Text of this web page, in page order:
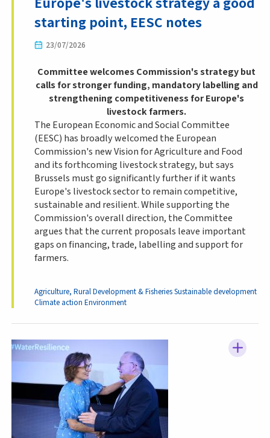
starting point, EESC notes
23/07/2026
Committee welcomes Commission's strategy but
calls for stronger funding, mandatory labelling and
strengthening competitiveness for Europe's
livestock farmers.
The European Economic and Social Committee
(EESC) has broadly welcomed the European
Commission's new Vision for Agriculture and Food
and its forthcoming livestock strategy, but says
Brussels must go significantly further if it wants
Europe's livestock sector to remain competitive,
sustainable and resilient. While supporting the
Commission's overall direction, the Committee
argues that the current proposals leave important
gaps on financing, trade, labelling and support for
farmers.
Agriculture, Rural Development & FisheriesSustainable development
Climate action Environment